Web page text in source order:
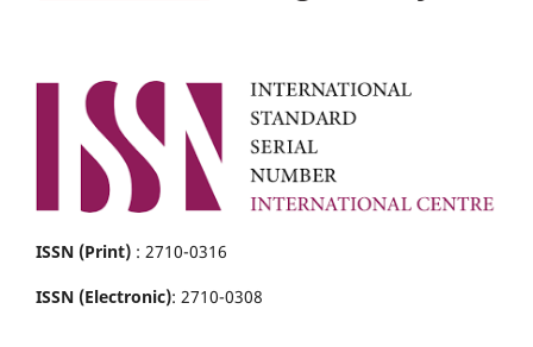
ISSN (Print) : 2710-0316
ISSN (Electronic): 2710-0308